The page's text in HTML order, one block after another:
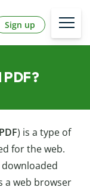
Sign up
) is a type of
for the web.
a web browser